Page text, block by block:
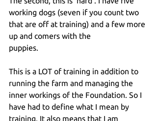
working dogs (seven if you count two
that are off at training) and a few more
up and comers with the
puppies.
This is a LOT of training in addition to
running the farm and managing the
inner workings of the Foundation. So I
have had to define what I mean by
training. It also means that I am